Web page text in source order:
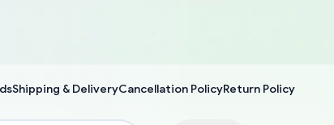
Shipping & DeliveryCancellation PolicyReturn Policy